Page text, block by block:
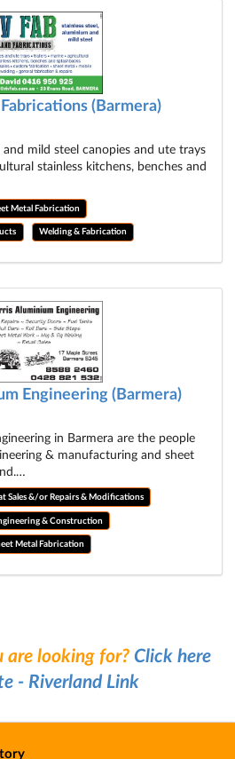
(Barmera)
and mild steel canopies and ute trays
stainless kitchens, benches and
Metal Fabrication
Welding & Fabrication
Engineering (Barmera)
in Barmera are the people
& manufacturing and sheet
Sales &/or Repairs & Modifications
& Construction
Metal Fabrication
are looking for? Click here
- Riverland Link